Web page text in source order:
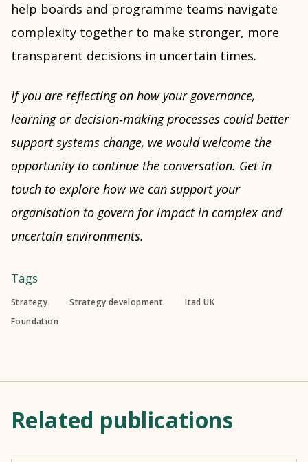
help boards and programme teams navigate
complexity together to make stronger, more
transparent decisions in uncertain times.
If you are reflecting on how your governance,
learning or decision‑making processes could better
support systems change, we would welcome the
opportunity to continue the conversation. Get in
touch to explore how we can support your
organisation to govern for impact in complex and
uncertain environments.
Tags
Strategy Strategy development
Itad UK
Foundation
Related publications